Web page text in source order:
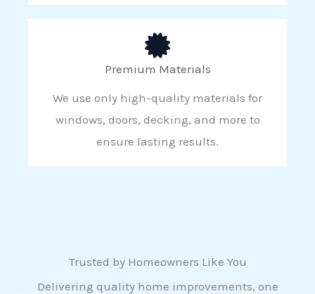
Premium Materials
We use only high-quality materials for
windows, doors, decking, and more to
ensure lasting results.
Trusted by Homeowners Like You
Delivering quality home improvements, one